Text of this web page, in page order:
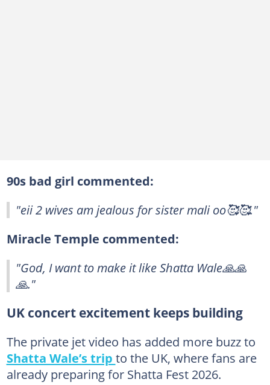
90s bad girl commented:
"eii 2 wives am jealous for sister mali oo🥰🥰."
Miracle Temple commented:
"God, I want to make it like Shatta Wale🙏🙏
🙏."
UK concert excitement keeps building
The private jet video has added more buzz to
Shatta Wale’s trip to the UK, where fans are
already preparing for Shatta Fest 2026.